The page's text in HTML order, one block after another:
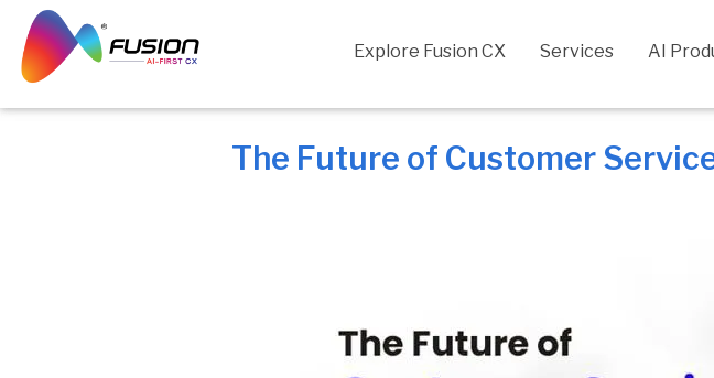
Skip
content
Explore Fusion CX Services AI
The Future of Customer